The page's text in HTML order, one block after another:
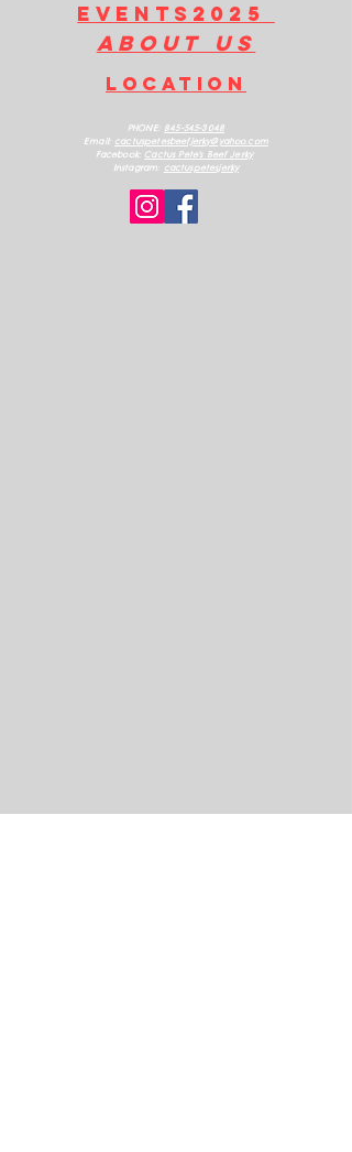
EVENTS2025
about us
LOCATION
PHONE: 845-545-3048
Email: cactuspetesbeefjerky@yahoo.com
Facebook: Cactus Pete's Beef Jerky
Instagram: cactuspetesjerky